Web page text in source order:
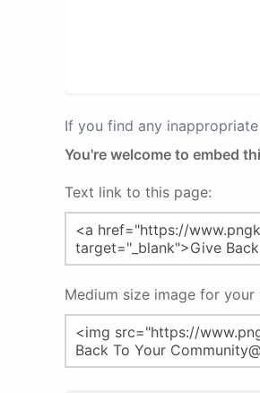
If you find any
You're welcome to embed
Text link to this page:
Medium size image for